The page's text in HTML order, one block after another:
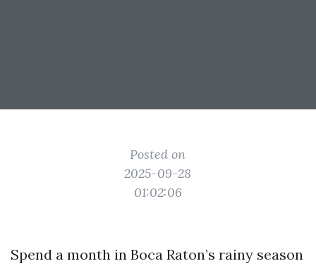
Posted on
2025-09-28
01:02:06
Spend a month in Boca Raton’s rainy season